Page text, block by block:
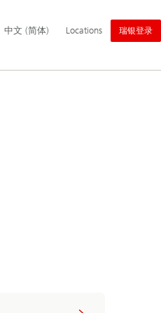
导中文 (简体) Locations 瑞银登录